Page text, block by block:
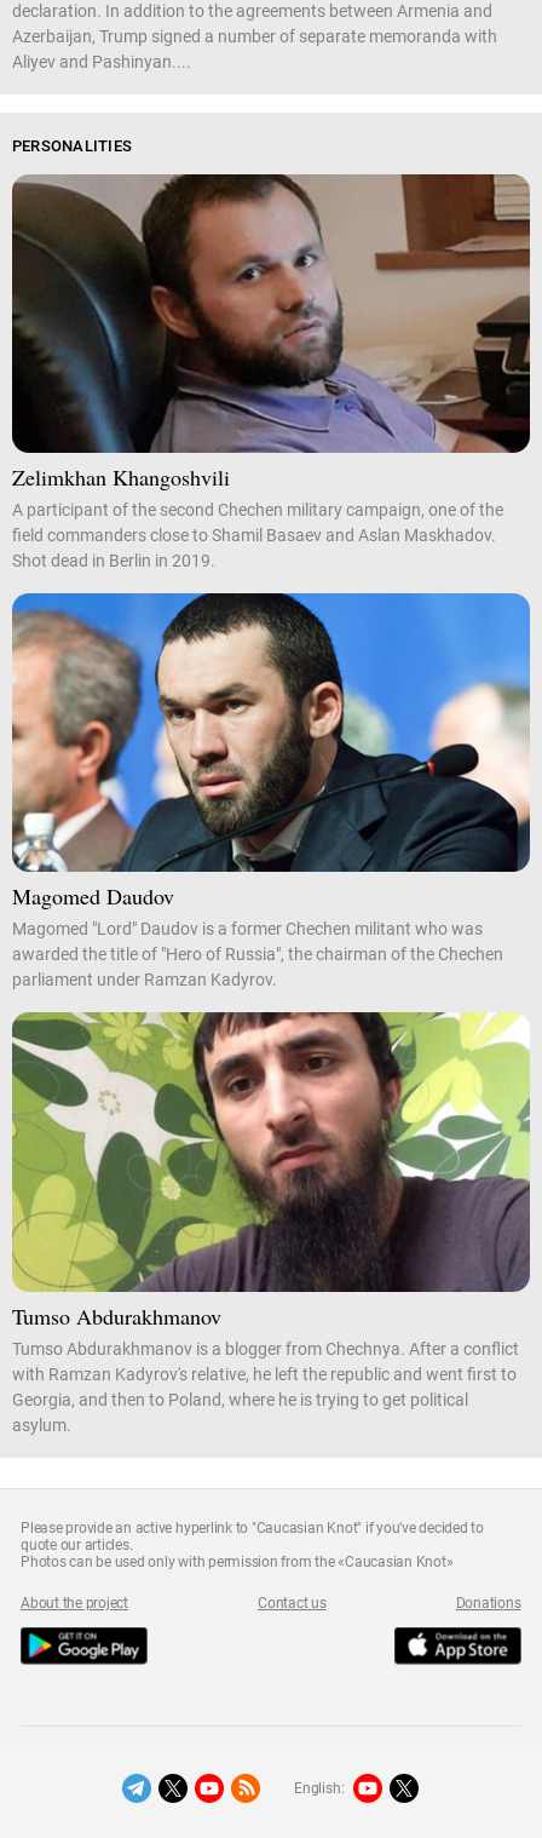
declaration. In addition to the agreements between Armenia and
Azerbaijan, Trump signed a number of separate memoranda with
Aliyev and Pashinyan....
PERSONALITIES
Zelimkhan Khangoshvili
A participant of the second Chechen military campaign, one of the
field commanders close to Shamil Basaev and Aslan Maskhadov.
Shot dead in Berlin in 2019.
Magomed Daudov
Magomed "Lord" Daudov is a former Chechen militant who was
awarded the title of "Hero of Russia", the chairman of the Chechen
parliament under Ramzan Kadyrov.
Tumso Abdurakhmanov
Tumso Abdurakhmanov is a blogger from Chechnya. After a conflict
with Ramzan Kadyrov's relative, he left the republic and went first to
Georgia, and then to Poland, where he is trying to get political
asylum.
Please provide an active hyperlink to "Caucasian Knot" if you've decided to
quote our articles.
Photos can be used only with permission from the «Caucasian Knot»
About the project Contact us Donations
English: